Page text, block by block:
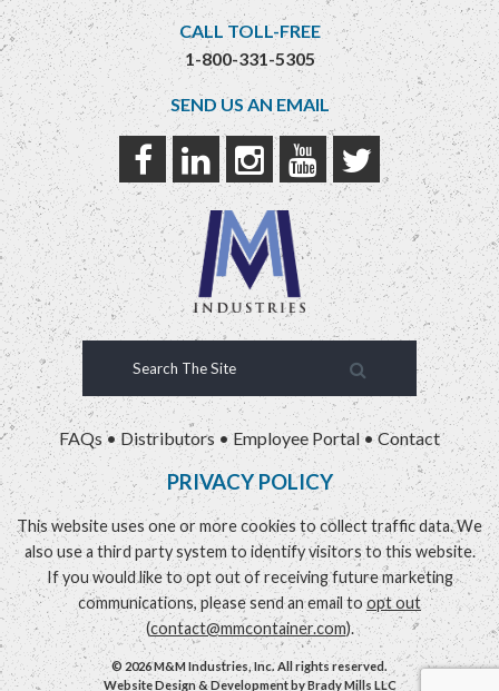
CALL TOLL-FREE
1-800-331-5305
SEND US AN EMAIL
FAQs • Distributors •Employee Portal •Contact
PRIVACY POLICY
This website uses one or more cookies to collect traffic data. We
also use a third party system to identify visitors to this website.
If you would like to opt out of receiving future marketing
communications, please send an email to opt out
(contact@mmcontainer.com).
© 2026 M&M Industries, Inc. All rights reserved.
Website Design & Development byBrady Mills LLC